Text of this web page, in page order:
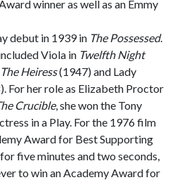
winner as well as an Emmy
debut in 1939 in The Possessed.
Viola in Twelfth Night
The Heiress(1947) and Lady
For her role as Elizabeth Proctor
Crucible, she won the Tony
in a Play. For the 1976 film
Award for Best Supporting
five minutes and two seconds,
to win an Academy Award for